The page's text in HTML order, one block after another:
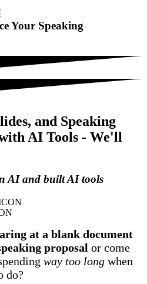
Your Speaking
and Speaking
AI Tools - We'll
AI and built AI tools
at a blank document
proposal or come
way too long when
do?